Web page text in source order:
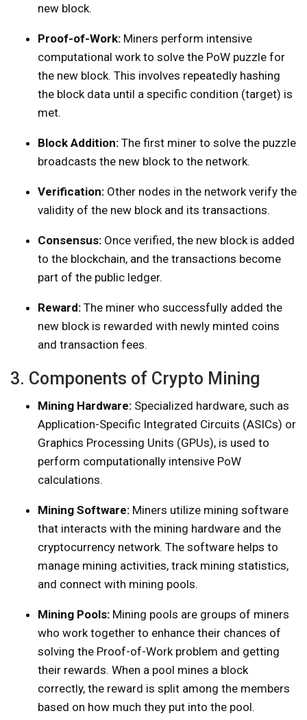
new block.
Proof-of-Work: Miners perform intensive
computational work to solve the PoW puzzle for
the new block. This involves repeatedly hashing
the block data until a specific condition (target) is
met.
Block Addition: The first miner to solve the puzzle
broadcasts the new block to the network.
Verification: Other nodes in the network verify the
validity of the new block and its transactions.
Consensus: Once verified, the new block is added
to the blockchain, and the transactions become
part of the public ledger.
Reward: The miner who successfully added the
new block is rewarded with newly minted coins
and transaction fees.
3. Components of Crypto Mining
Mining Hardware: Specialized hardware, such as
Application-Specific Integrated Circuits (ASICs) or
Graphics Processing Units (GPUs), is used to
perform computationally intensive PoW
calculations.
Mining Software: Miners utilize mining software
that interacts with the mining hardware and the
cryptocurrency network. The software helps to
manage mining activities, track mining statistics,
and connect with mining pools.
Mining Pools: Mining pools are groups of miners
who work together to enhance their chances of
solving the Proof-of-Work problem and getting
their rewards. When a pool mines a block
correctly, the reward is split among the members
based on how much they put into the pool.